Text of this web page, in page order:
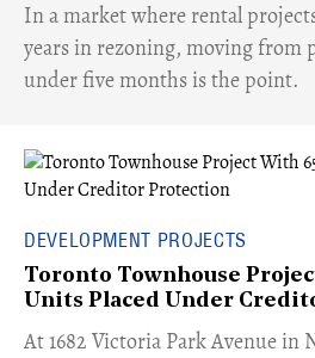
​In a market where rental
years in rezoning, moving from
under five months is the point.
DEVELOPMENT PROJECTS
Toronto Townhouse
Units Placed Under
​At 1682 Victoria Park Avenue in